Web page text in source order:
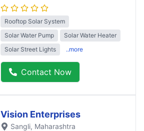
Rooftop Solar System
Solar Water Pump
Solar Water Heater
Solar Street Lights
..more
Contact Now
Vision Enterprises
Sangli, Maharashtra